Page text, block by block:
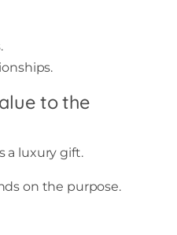
to the
a luxury gift.
on the purpose.